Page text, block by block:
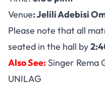
Venue: Jelili Adebisi
Please note that all
seated in the hall by
Also See:Singer Rema
UNILAG